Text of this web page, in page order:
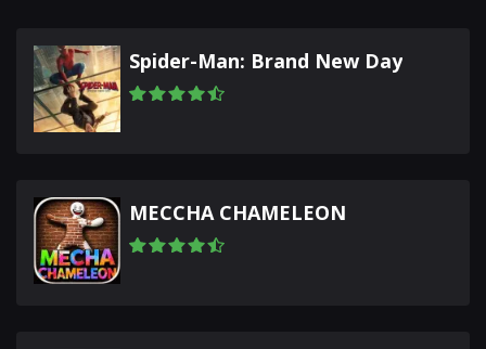
Spider-Man: Brand New Day
MECCHA CHAMELEON